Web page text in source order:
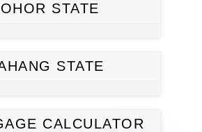
STATE
STATE
CALCULATOR